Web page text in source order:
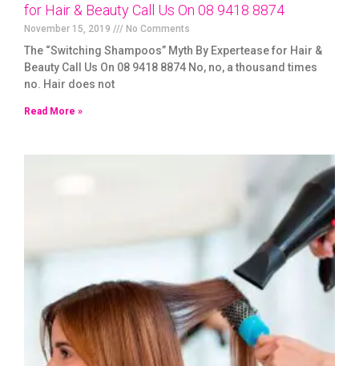
for Hair & Beauty Call Us On 08 9418 8874
November 15, 2019 No Comments
The “Switching Shampoos” Myth By Expertease for Hair &
Beauty Call Us On 08 9418 8874 No, no, a thousand times
no. Hair does not
Read More »